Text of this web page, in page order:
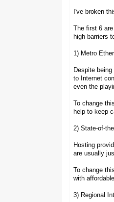
I've broken
The first 6
high barriers
1) Metro
Despite
to Internet
even the
To change
help to keep
2) State-of-
Hosting
are usually
To change
with
3) Regional